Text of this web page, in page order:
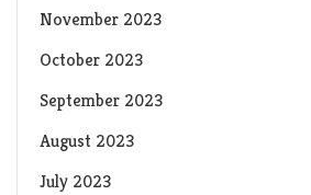
November 2023
October 2023
September 2023
August 2023
July 2023